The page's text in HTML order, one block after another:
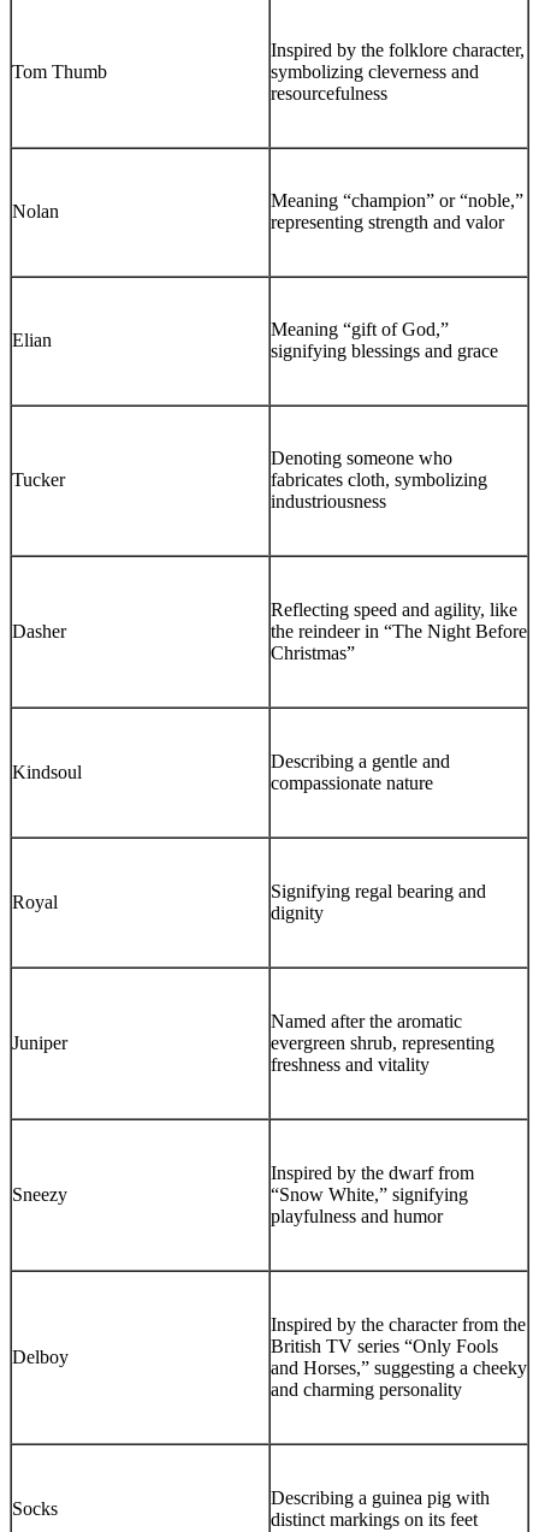
Tom Thumb
Inspired by the folklore character,
symbolizing cleverness and
resourcefulness
Nolan
Meaning “champion” or “noble,”
representing strength and valor
Elian
Meaning “gift of God,”
signifying blessings and grace
Tucker
Denoting someone who
fabricates cloth, symbolizing
industriousness
Dasher
Reflecting speed and agility, like
the reindeer in “The Night Before
Christmas”
Kindsoul
Describing a gentle and
compassionate nature
Royal
Signifying regal bearing and
dignity
Juniper
Named after the aromatic
evergreen shrub, representing
freshness and vitality
Sneezy
Inspired by the dwarf from
“Snow White,” signifying
playfulness and humor
Delboy
Inspired by the character from the
British TV series “Only Fools
and Horses,” suggesting a cheeky
and charming personality
Socks
Describing a guinea pig with
distinct markings on its feet